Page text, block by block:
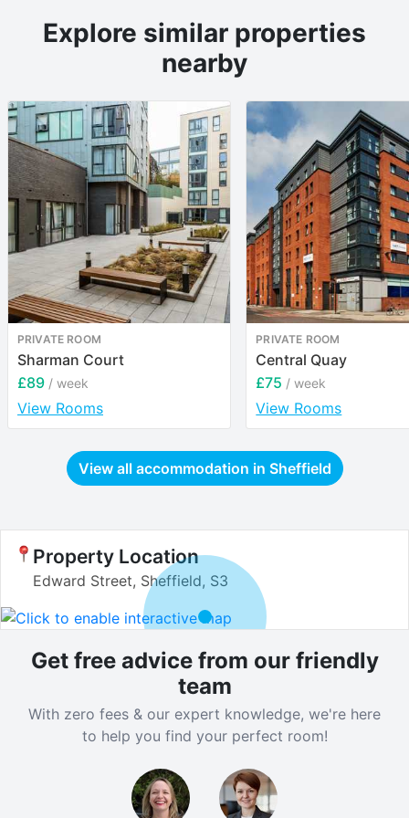
Explore similar properties
nearby
PRIVATE ROOM
Sharman Court
£89 / week
View Rooms
PRIVATE ROOM
Central Quay
£75 / week
View Rooms
View all accommodation in Sheffield
Property Location
Edward Street, Sheffield, S3
Get free advice from our friendly
team
With zero fees & our expert knowledge, we're here
to help you find your perfect room!